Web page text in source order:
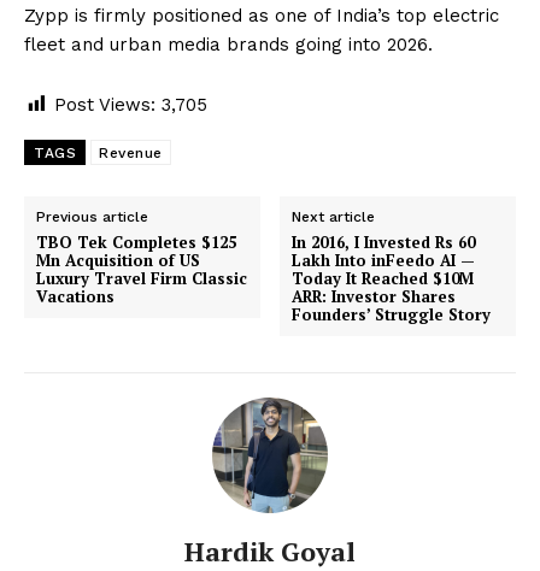
Zypp is firmly positioned as one of India’s top electric
fleet and urban media brands going into 2026.
Post Views: 3,705
TAGS Revenue
Previous article
TBO Tek Completes $125
Mn Acquisition of US
Luxury Travel Firm Classic
Vacations
Next article
In 2016, I Invested Rs 60
Lakh Into inFeedo AI —
Today It Reached $10M
ARR: Investor Shares
Founders’ Struggle Story
Hardik Goyal